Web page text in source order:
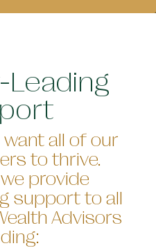
want all of our
to thrive.
provide
support to all
Advisors